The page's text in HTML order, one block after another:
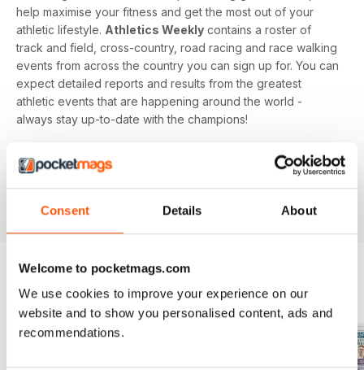
Consent Details About
Welcome to pocketmags.com
We use cookies to improve your experience on our
website and to show you personalised content, ads and
recommendations.
help maximise your fitness and get the most out of your
athletic lifestyle. Athletics Weekly contains a roster of
track and field, cross-country, road racing and race walking
events from across the country you can sign up for. You can
expect detailed reports and results from the greatest
athletic events that are happening around the world -
always stay up-to-date with the champions!
Whether you're a keen athlete, a professional or even a
newbie to your sport of choice,
Athletics Weekly is the
interesting and informative read that’ll help maximise your
potential as an athlete.
BACK ISSUES View All